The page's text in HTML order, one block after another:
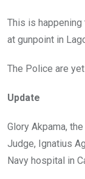
This is
at gunpoint in
The Police are
Update
Glory Akpama,
Judge, Ignatius
Navy hospital in